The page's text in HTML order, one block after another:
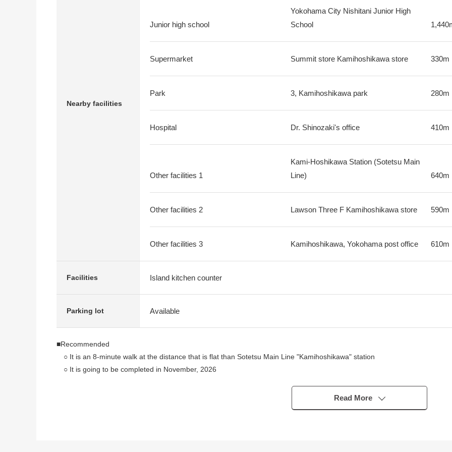
Nearby facilities
Junior high school
Yokohama City Nishitani Junior High
School
Supermarket Summit store Kamihoshikawa store 330m
Park 3, Kamihoshikawa park 280m
Hospital Dr. Shinozaki's office 410m
Other facilities 1
Kami-Hoshikawa Station (Sotetsu Main
Line)
640m
Other facilities 2 Lawson Three F Kamihoshikawa store 590m
Other facilities 3 Kamihoshikawa, Yokohama post office 610m
Facilities Island kitchen counter
Parking lot Available
■Recommended
○ It is an 8-minute walk at the distance that is flat than Sotetsu Main Line "Kamihoshikawa" station
○ It is going to be completed in November, 2026
Read More